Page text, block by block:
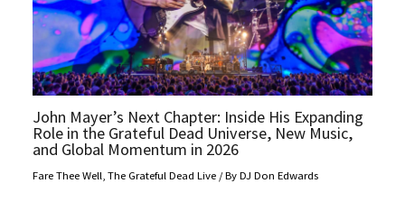
John Mayer’s Next Chapter: Inside His Expanding
Role in the Grateful Dead Universe, New Music,
and Global Momentum in 2026
Fare Thee Well ,The Grateful Dead Live / ByDJ Don Edwards